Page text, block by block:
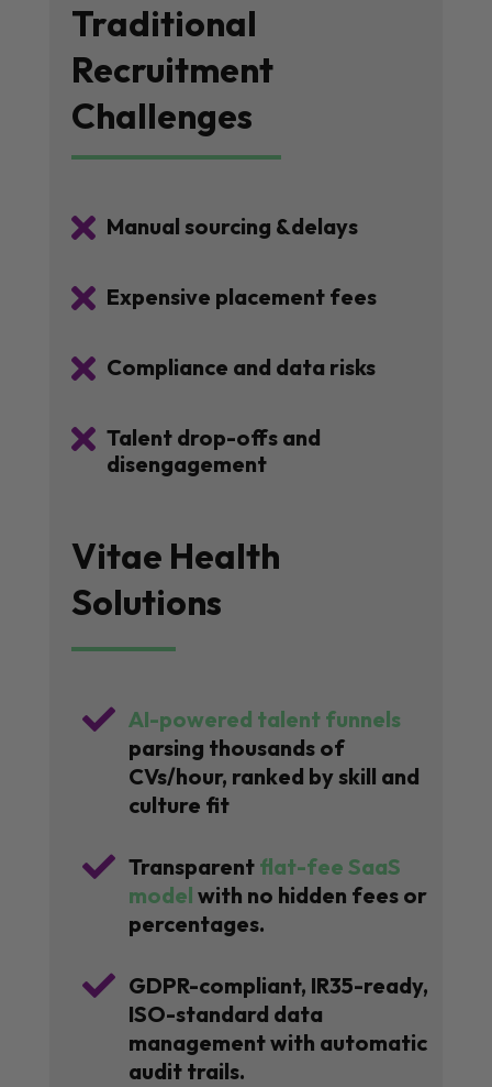
Traditional
Recruitment
Challenges
 Manual sourcing &delays
 Expensive placement fees
 Compliance and data risks
 Talent drop-offs and
disengagement
Vitae Health
Solutions
 AI-powered talent funnels
parsing thousands of
CVs/hour, ranked by skill and
culture fit
 Transparent flat-fee SaaS
model with no hidden fees or
percentages.
 GDPR-compliant, IR35-ready,
ISO-standard data
management with automatic
audit trails.